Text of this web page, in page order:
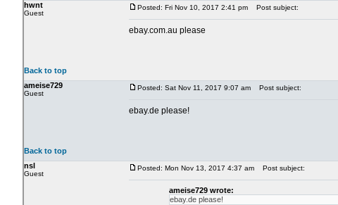
hwnt
Guest
Posted: Fri Nov 10, 2017 2:41 pm Post subject:
ebay.com.au please
Back to top
ameise729
Guest
Posted: Sat Nov 11, 2017 9:07 am Post subject:
ebay.de please!
Back to top
nsl
Guest
Posted: Mon Nov 13, 2017 4:37 am Post subject:
ameise729 wrote:
ebay.de please!